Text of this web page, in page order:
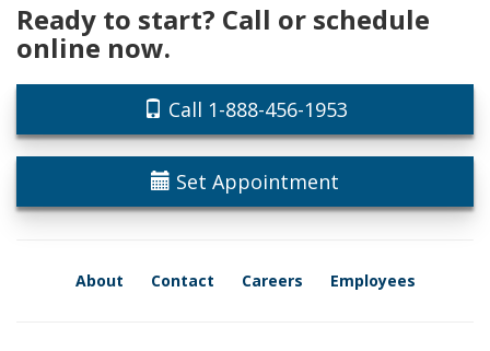
Ready to start? Call or schedule
online now.
Call 1-888-456-1953
Set Appointment
About Contact Careers Employees